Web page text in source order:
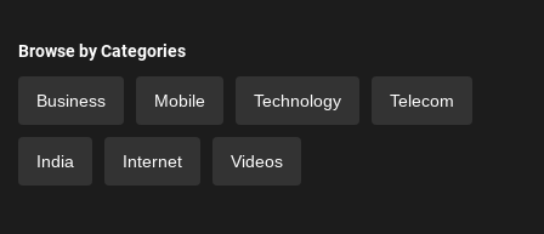
Browse by Categories
Business Mobile Technology Telecom
India Internet Videos